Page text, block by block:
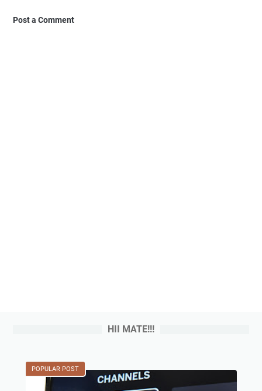
Post a Comment
HII MATE!!!
POPULAR POST